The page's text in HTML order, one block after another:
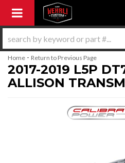
Toggle navigation
Home - Return to Previous Page
2017-2019 L5P
ALLISON